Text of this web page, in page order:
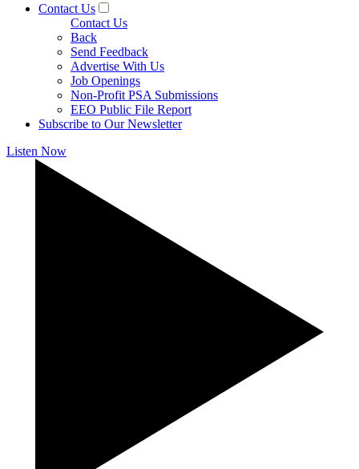
Contact Us
Contact Us
Back
Send Feedback
Advertise With Us
Job Openings
Non-Profit PSA Submissions
EEO Public File Report
Subscribe to Our Newsletter
Listen Now